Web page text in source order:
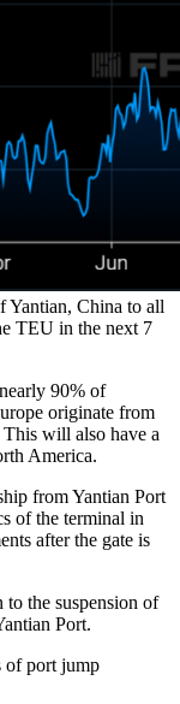
Yantian, China to all
TEU in the next 7
90% of
originate from
will also have a
America.
from Yantian Port
of the terminal in
after the gate is
to the suspension of
Port.
of port jump